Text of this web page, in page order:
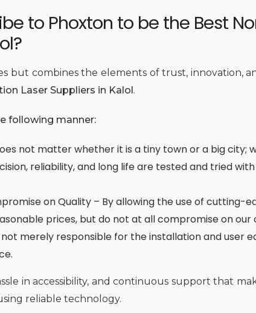
to Phoxton to be the Best
but combines the elements of trust, innovation,
Laser Suppliers in Kalol.
following manner:
not matter whether it is a tiny town or a big city;
reliability, and long life are tested and tried
on Quality – By allowing the use of
prices, but do not at all compromise on our
merely responsible for the installation and user
in accessibility, and continuous support that
reliable technology.